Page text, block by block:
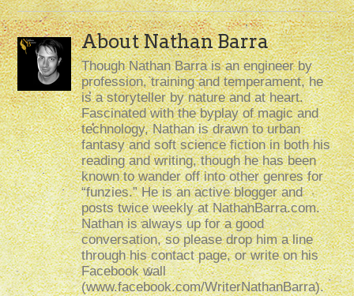
About Nathan Barra
Though Nathan Barra is an engineer by
profession, training and temperament, he
is a storyteller by nature and at heart.
Fascinated with the byplay of magic and
technology, Nathan is drawn to urban
fantasy and soft science fiction in both his
reading and writing, though he has been
known to wander off into other genres for
“funzies.” He is an active blogger and
posts twice weekly at NathanBarra.com.
Nathan is always up for a good
conversation, so please drop him a line
through his contact page, or write on his
Facebook wall
(www.facebook.com/WriterNathanBarra).